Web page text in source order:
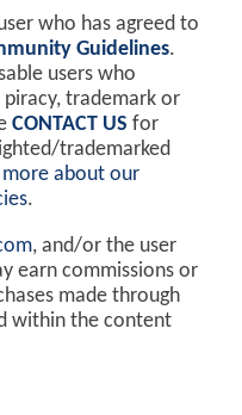
who has agreed to
Guidelines.
users who
trademark or
CONTACT US for
trademarked
about our
.
, and/or the user
earn commissions or
made through
within the content